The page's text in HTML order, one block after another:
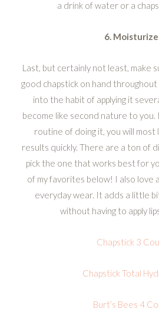
a drink of water or a
6. Moisturize
Last, but certainly not least, make
good chapstick on hand
into the habit of applying it
become like second nature to
routine of doing it, you will most
results quickly. There are a ton of
pick the one that works best for
of my favorites below! I also love
everyday wear. It adds a little
without having to apply
Chapstick 3
Chapstick Total
Burt’s Bees 4